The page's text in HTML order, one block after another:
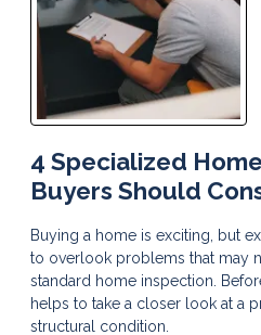
4 Specialized
Buyers Should
Buying a home is exciting, but
to overlook problems that may
standard home inspection.
helps to take a closer look at a
structural condition.